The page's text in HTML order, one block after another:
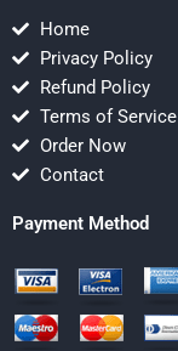
Home
Privacy Policy
Refund Policy
Terms of Service
Order Now
Contact
Payment Method